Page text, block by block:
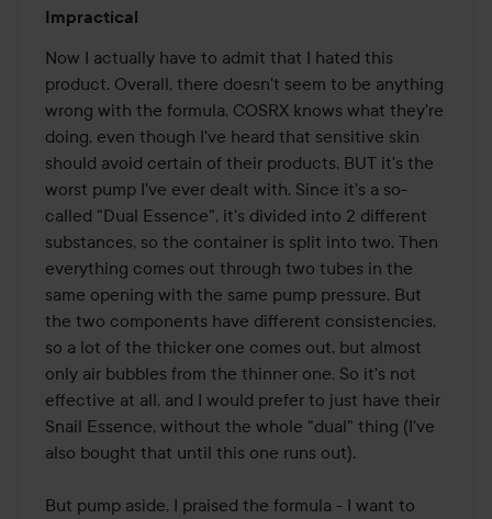
2
out
of
5
Impractical
Now I actually have to admit that I hated this
product. Overall, there doesn't seem to be anything
wrong with the formula, COSRX knows what they're
doing, even though I've heard that sensitive skin
should avoid certain of their products, BUT it's the
worst pump I've ever dealt with. Since it's a so-
called "Dual Essence", it's divided into 2 different
substances, so the container is split into two. Then
everything comes out through two tubes in the
same opening with the same pump pressure. But
the two components have different consistencies,
so a lot of the thicker one comes out, but almost
only air bubbles from the thinner one. So it's not
effective at all, and I would prefer to just have their
Snail Essence, without the whole "dual" thing (I've
also bought that until this one runs out).
But pump aside, I praised the formula - I want to